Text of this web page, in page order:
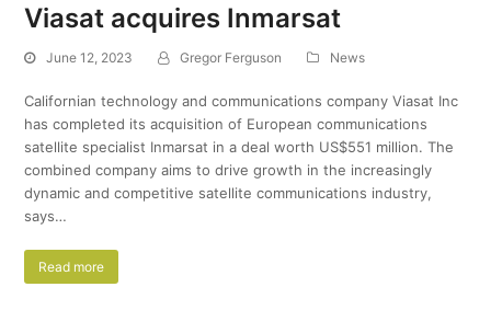
Viasat acquires Inmarsat
June 12, 2023 Gregor Ferguson News
Californian technology and communications company Viasat Inc
has completed its acquisition of European communications
satellite specialist Inmarsat in a deal worth US$551 million. The
combined company aims to drive growth in the increasingly
dynamic and competitive satellite communications industry,
says…
Read more